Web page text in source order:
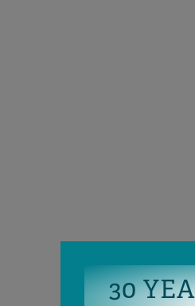
30